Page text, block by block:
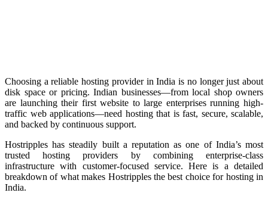
Choosing a reliable hosting provider in India is no longer just about
disk space or pricing. Indian businesses—from local shop owners
are launching their first website to large enterprises running high-
traffic web applications—need hosting that is fast, secure, scalable,
and backed by continuous support.
Hostripples has steadily built a reputation as one of India’s most
trusted hosting providers by combining enterprise-class
infrastructure with customer-focused service. Here is a detailed
breakdown of what makes Hostripples the best choice for hosting in
India.